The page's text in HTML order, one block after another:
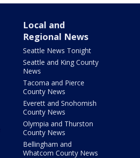
Local and
Regional News
Seattle News Tonight
Seattle and King County
News
Tacoma and Pierce
County News
Everett and Snohomish
County News
Olympia and Thurston
County News
Bellingham and
Whatcom County News